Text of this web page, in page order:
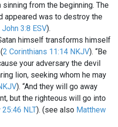
from the beginning. The
appeared was to destroy the
John 3:8 ESV).
himself transforms himself
2 Corinthians 11:14 NKJV). “Be
your adversary the devil
lion, seeking whom he may
). “And they will go away
but the righteous will go into
NLT). (see also Matthew